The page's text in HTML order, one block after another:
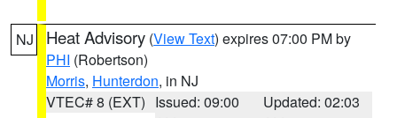
NJ Heat Advisory (View Text) expires 07:00 PM by
PHI (Robertson)
Morris, Hunterdon, in NJ
VTEC# 8 (EXT) Issued: 09:00
Updated: 02:03